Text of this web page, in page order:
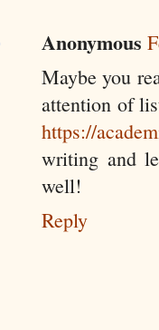
Anonymous
Maybe you
attention of
https://
writing and
well!
Reply